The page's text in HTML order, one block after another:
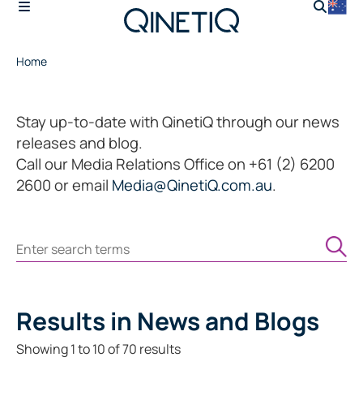
Home
Stay up-to-date with QinetiQ through our news
releases and blog.
Call our Media Relations Office on +61 (2) 6200
2600 or email Media@QinetiQ.com.au.
Results in News and Blogs
Showing1to10of70 results